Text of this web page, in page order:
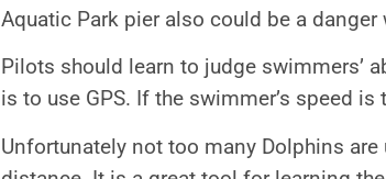
Aquatic Park pier also could be a
Pilots should learn to judge swimmers’
is to use GPS. If the swimmer’s speed
Unfortunately not too many Dolphins